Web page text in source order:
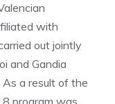
with
out jointly
and Gandia
As a result of the